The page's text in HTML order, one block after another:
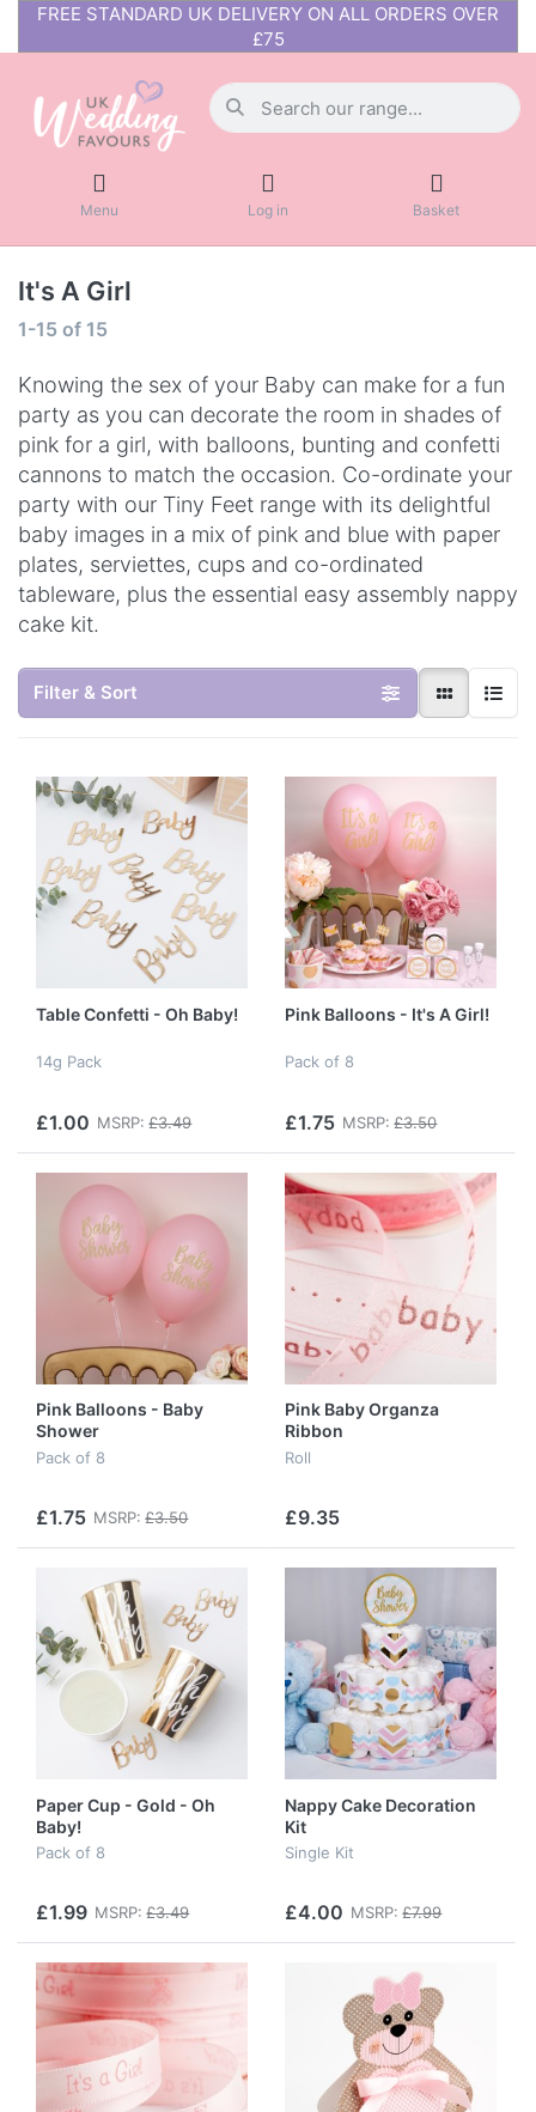
FREE STANDARD UK DELIVERY ON ALL ORDERS OVER
£75
Menu Log in Basket
It's A Girl
1-15 of 15
Knowing the sex of your Baby can make for a fun
party as you can decorate the room in shades of
pink for a girl, with balloons, bunting and confetti
cannons to match the occasion. Co-ordinate your
party with our Tiny Feet range with its delightful
baby images in a mix of pink and blue with paper
plates, serviettes, cups and co-ordinated
tableware, plus the essential easy assembly nappy
cake kit.
Filter & Sort
Table Confetti - Oh Baby!
14g Pack
£1.00 MSRP: £3.49
Pink Balloons - It's A Girl!
Pack of 8
£1.75 MSRP: £3.50
Pink Balloons - Baby
Shower
Pack of 8
£1.75 MSRP: £3.50
Pink Baby Organza
Ribbon
Roll
£9.35
Paper Cup - Gold - Oh
Baby!
Pack of 8
£1.99 MSRP: £3.49
Nappy Cake Decoration
Kit
Single Kit
£4.00 MSRP: £7.99